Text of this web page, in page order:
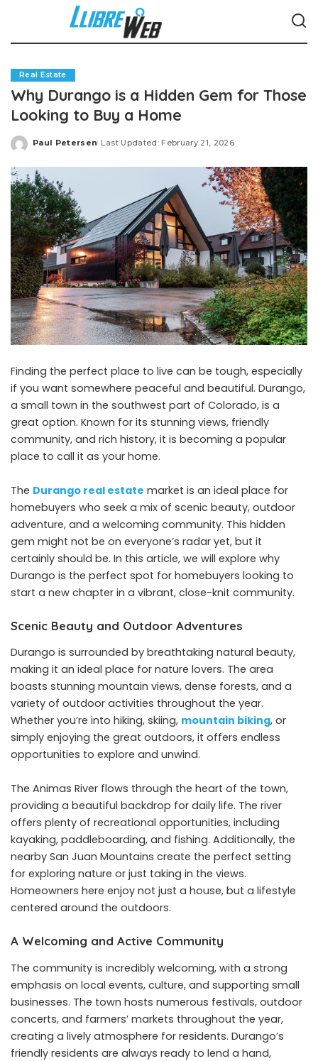
Real Estate
Why Durango is a Hidden Gem for Those
Looking to Buy a Home
Posted
Paul Petersen Last Updated: February 21, 2026
Finding the perfect place to live can be tough, especially
if you want somewhere peaceful and beautiful. Durango,
a small town in the southwest part of Colorado, is a
great option. Known for its stunning views, friendly
community, and rich history, it is becoming a popular
place to call it as your home.
The Durango real estate market is an ideal place for
homebuyers who seek a mix of scenic beauty, outdoor
adventure, and a welcoming community. This hidden
gem might not be on everyone’s radar yet, but it
certainly should be. In this article, we will explore why
Durango is the perfect spot for homebuyers looking to
start a new chapter in a vibrant, close-knit community.
Scenic Beauty and Outdoor Adventures
Durango is surrounded by breathtaking natural beauty,
making it an ideal place for nature lovers. The area
boasts stunning mountain views, dense forests, and a
variety of outdoor activities throughout the year.
Whether you’re into hiking, skiing, mountain biking, or
simply enjoying the great outdoors, it offers endless
opportunities to explore and unwind.
The Animas River flows through the heart of the town,
providing a beautiful backdrop for daily life. The river
offers plenty of recreational opportunities, including
kayaking, paddleboarding, and fishing. Additionally, the
nearby San Juan Mountains create the perfect setting
for exploring nature or just taking in the views.
Homeowners here enjoy not just a house, but a lifestyle
centered around the outdoors.
A Welcoming and Active Community
The community is incredibly welcoming, with a strong
emphasis on local events, culture, and supporting small
businesses. The town hosts numerous festivals, outdoor
concerts, and farmers’ markets throughout the year,
creating a lively atmosphere for residents. Durango’s
friendly residents are always ready to lend a hand,